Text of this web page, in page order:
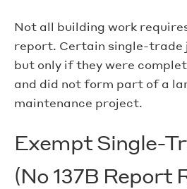
Not all building work
report. Certain single-trade
but only if they were
and did not form part of a
maintenance project.
Exempt Single-
(No 137B Report